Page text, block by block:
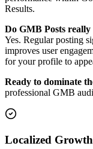
Results.
Do GMB Posts
Yes. Regular posting
improves user
for your profile to
Ready to dominate
professional GMB
Localized Growth